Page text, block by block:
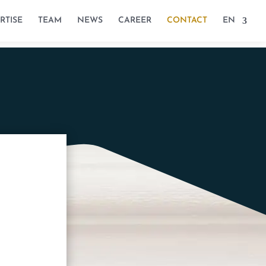
TEAM NEWS CAREER CONTACT EN